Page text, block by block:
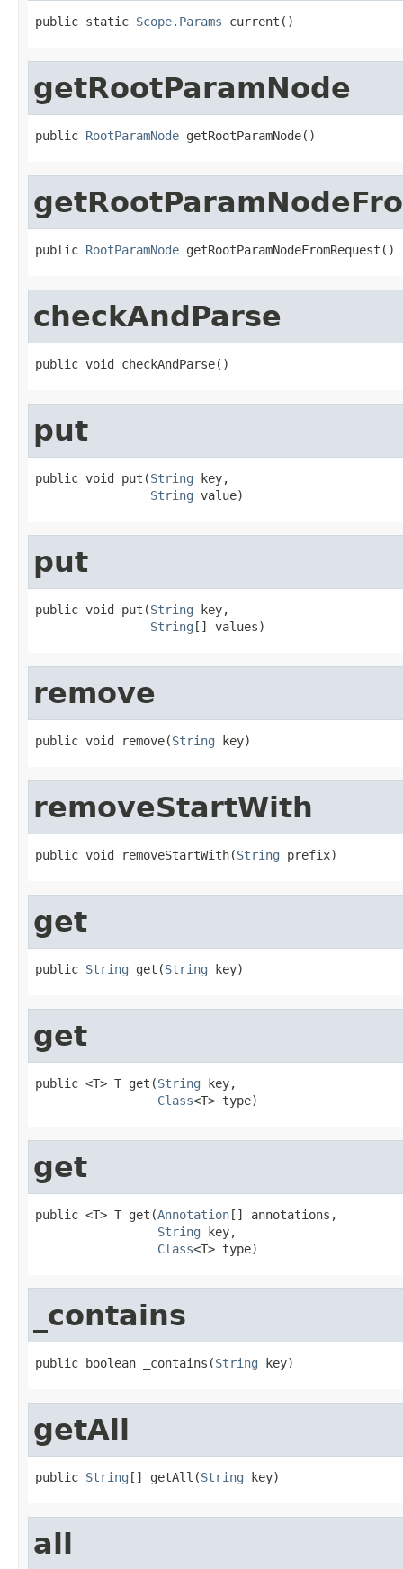
public static Scope.Params current()
getRootParamNode
public RootParamNode getRootParamNode()
public RootParamNode getRootParamNodeFromRequest()
checkAndParse
public void checkAndParse()
put
public void put(String key,
String value)
put
public void put(String key,
String [] values)
remove
public void remove(String key)
removeStartWith
public void removeStartWith(String prefix)
get
public String get(String key)
get
public <T> T get(String key,
Class<T> type)
get
public <T> T get(Annotation[] annotations,
String key,
Class<T> type)
_contains
public boolean _contains(String key)
getAll
public String [] getAll(String key)
all